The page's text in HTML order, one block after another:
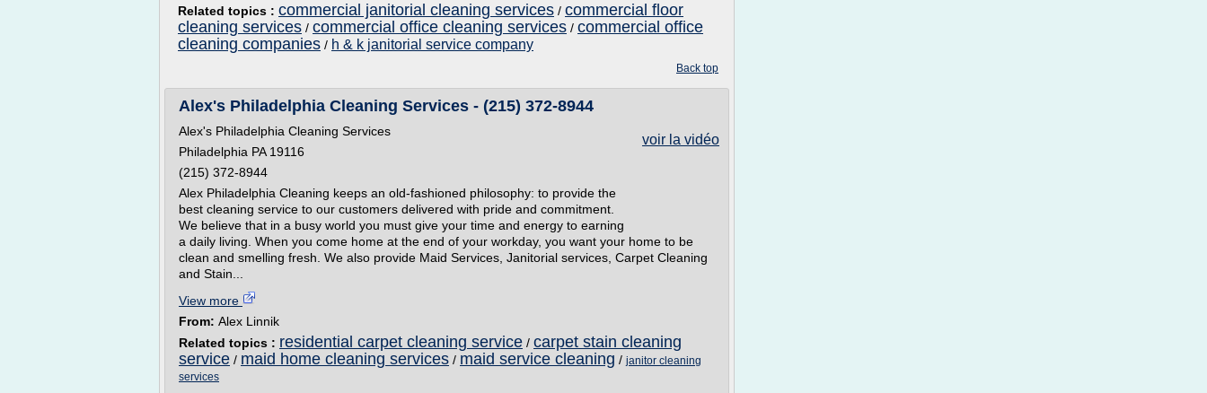
Related topics : commercial janitorial cleaning services / commercial floor
cleaning services / commercial office cleaning services / commercial office
cleaning companies / h & k janitorial service company
Back top
Alex's Philadelphia Cleaning Services - (215) 372-8944
voir la vidéo
Alex's Philadelphia Cleaning Services
Philadelphia PA 19116
(215) 372-8944
Alex Philadelphia Cleaning keeps an old-fashioned philosophy: to provide the
best cleaning service to our customers delivered with pride and commitment.
We believe that in a busy world you must give your time and energy to earning
a daily living. When you come home at the end of your workday, you want your home to be
clean and smelling fresh. We also provide Maid Services, Janitorial services, Carpet Cleaning
and Stain...
View more
From: Alex Linnik
Related topics : residential carpet cleaning service / carpet stain cleaning
service / maid home cleaning services / maid service cleaning / janitor cleaning
services